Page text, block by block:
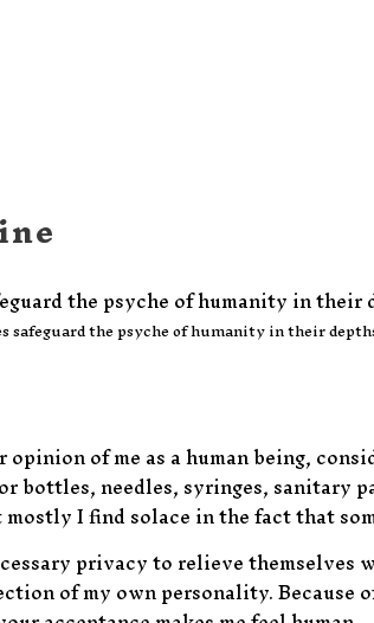
the psyche of humanity in their
of me as a human being,
bottles, needles, syringes, sanitary
I find solace in the fact that
privacy to relieve themselves
of my own personality.